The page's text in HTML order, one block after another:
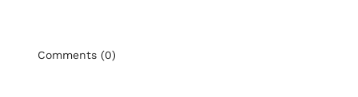
Comments (0)